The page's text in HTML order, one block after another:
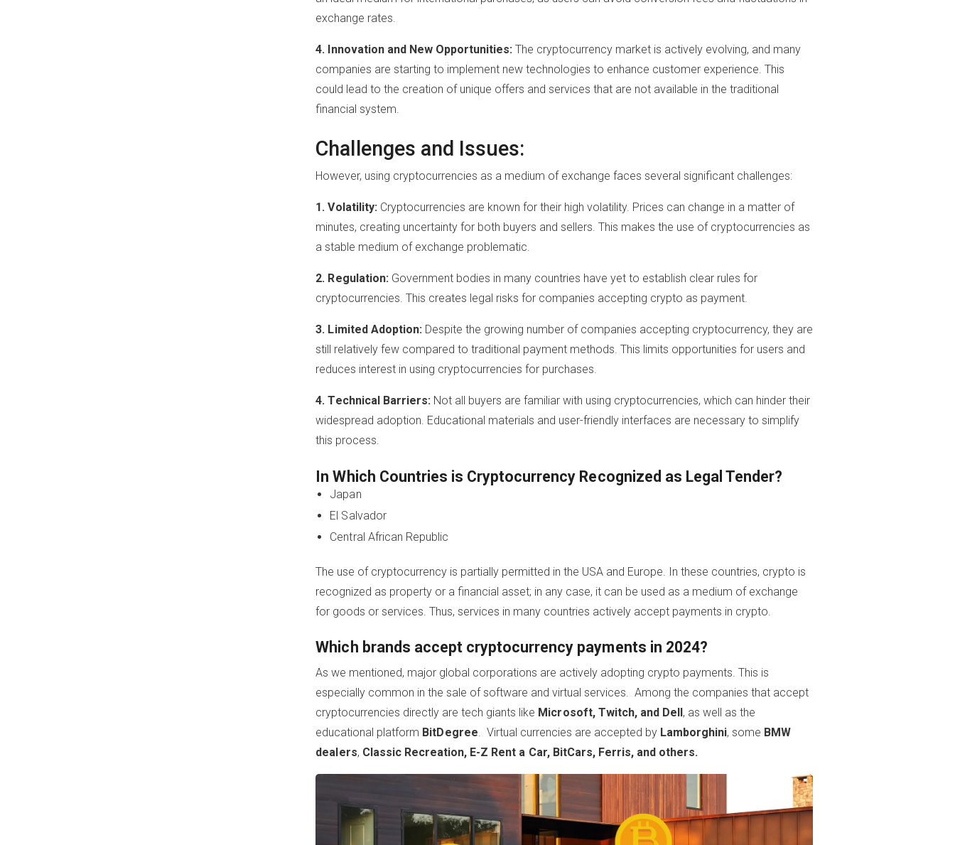
exchange rates.
4. Innovation and New Opportunities: The cryptocurrency market is actively evolving, and many
companies are starting to implement new technologies to enhance customer experience. This
could lead to the creation of unique offers and services that are not available in the traditional
financial system.
Challenges and Issues:
However, using cryptocurrencies as a medium of exchange faces several significant challenges:
1. Volatility: Cryptocurrencies are known for their high volatility. Prices can change in a matter of
minutes, creating uncertainty for both buyers and sellers. This makes the use of cryptocurrencies as
a stable medium of exchange problematic.
2. Regulation:Government bodies in many countries have yet to establish clear rules for
cryptocurrencies. This creates legal risks for companies accepting crypto as payment.
3. Limited Adoption:Despite the growing number of companies accepting cryptocurrency, they are
still relatively few compared to traditional payment methods. This limits opportunities for users and
reduces interest in using cryptocurrencies for purchases.
4. Technical Barriers: Not all buyers are familiar with using cryptocurrencies, which can hinder their
widespread adoption. Educational materials and user-friendly interfaces are necessary to simplify
this process.
In Which Countries is Cryptocurrency Recognized as Legal Tender?
Japan
El Salvador
Central African Republic
The use of cryptocurrency is partially permitted in the USA and Europe. In these countries, crypto is
recognized as property or a financial asset; in any case, it can be used as a medium of exchange
for goods or services. Thus, services in many countries actively accept payments in crypto.
Which brands accept cryptocurrency payments in 2024?
As we mentioned, major global corporations are actively adopting crypto payments. This is
especially common in the sale of software and virtual services. Among the companies that accept
cryptocurrencies directly are tech giants like Microsoft, Twitch, and Dell, as well as the
educational platform BitDegree. Virtual currencies are accepted by Lamborghini, some BMW
dealers, Classic Recreation, E-Z Rent a Car, BitCars, Ferris, and others.